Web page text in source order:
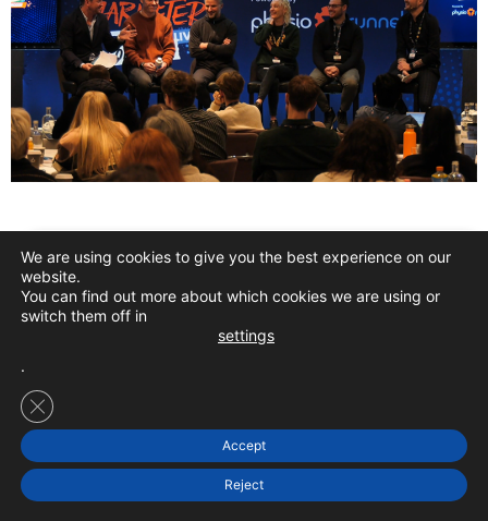
Confirm Your
THIS YEAR’S FEATURED
We are using cookies to give you the best experience on our
website.
You can find out more about which cookies we are using or
switch them off in
settings
.
Accept
Reject
Close GDPR Cookie Banner